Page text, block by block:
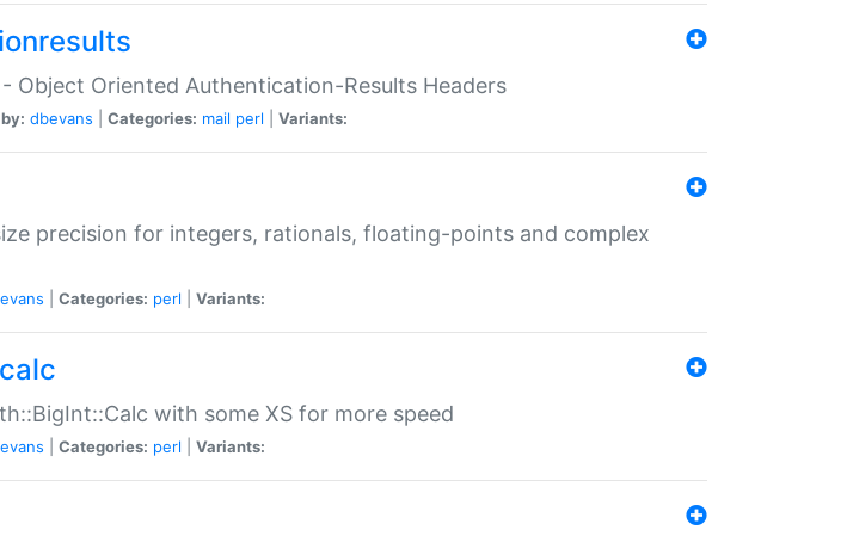
Object Oriented Authentication-Results Headers
dbevans Categories: mail perl Variants:
precision for integers, rationals, floating-points and complex
Categories: perl Variants:
with some XS for more speed
Categories: perl Variants: